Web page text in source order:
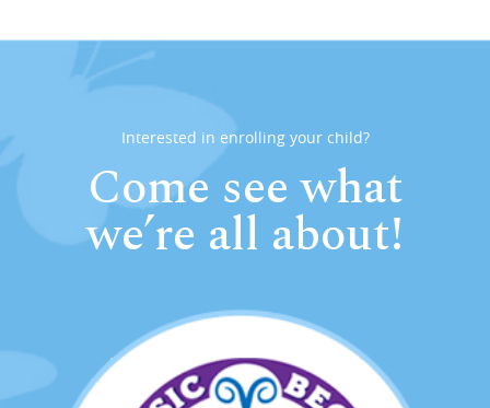
Interested in enrolling your child?
Come see what
we’re all about!